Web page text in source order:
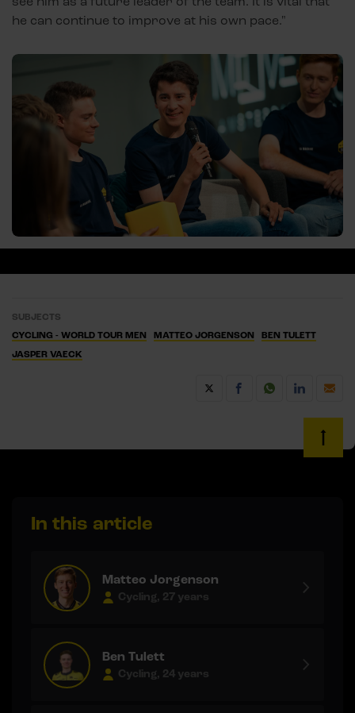
he can continue to improve at his own pace."
SUBJECTS
CYCLING - WORLD TOUR MEN
MATTEO JORGENSON
BEN TULETT
JASPER VAECK
In this article
Matteo Jorgenson
Cycling, 27 years
Ben Tulett
Cycling, 24 years